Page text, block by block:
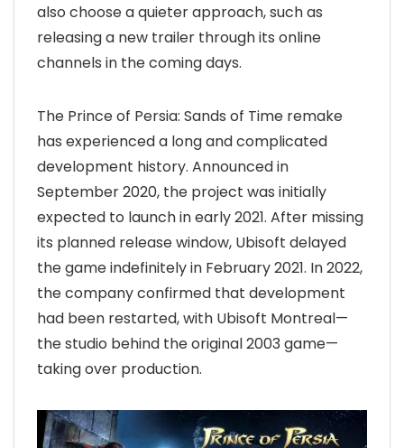
also choose a quieter approach, such as
releasing a new trailer through its online
channels in the coming days.
The Prince of Persia: Sands of Time remake
has experienced a long and complicated
development history. Announced in
September 2020, the project was initially
expected to launch in early 2021. After missing
its planned release window, Ubisoft delayed
the game indefinitely in February 2021. In 2022,
the company confirmed that development
had been restarted, with Ubisoft Montreal—
the studio behind the original 2003 game—
taking over production.